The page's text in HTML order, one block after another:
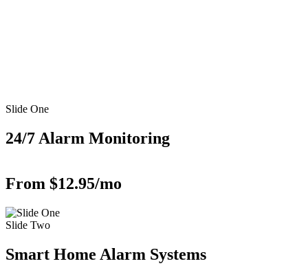
Slide One
24/7 Alarm Monitoring
From $12.95/mo
Slide Two
Smart Home Alarm Systems